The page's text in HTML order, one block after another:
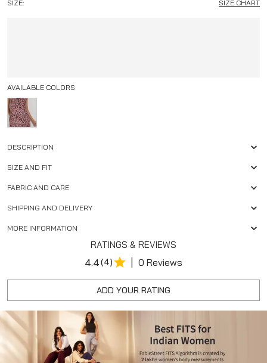
SIZE:
SIZE CHART
AVAILABLE COLORS
DESCRIPTION
SIZE AND FIT
FABRIC AND CARE
SHIPPING AND DELIVERY
MORE INFORMATION
RATINGS & REVIEWS
4.4(4) | 0 Reviews
ADD YOUR RATING